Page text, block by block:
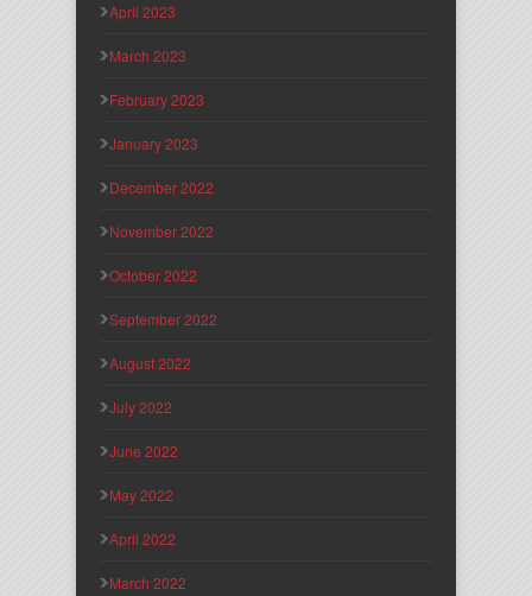
April 2023
March 2023
February 2023
January 2023
December 2022
November 2022
October 2022
September 2022
August 2022
July 2022
June 2022
May 2022
April 2022
March 2022